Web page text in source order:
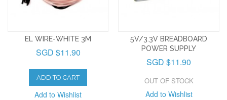
EL WIRE-WHITE 3M
SGD $11.90
ADD TO CART
Add to Wishlist
5V/3.3V BREADBOARD
POWER SUPPLY
SGD $11.90
OUT OF STOCK
Add to Wishlist